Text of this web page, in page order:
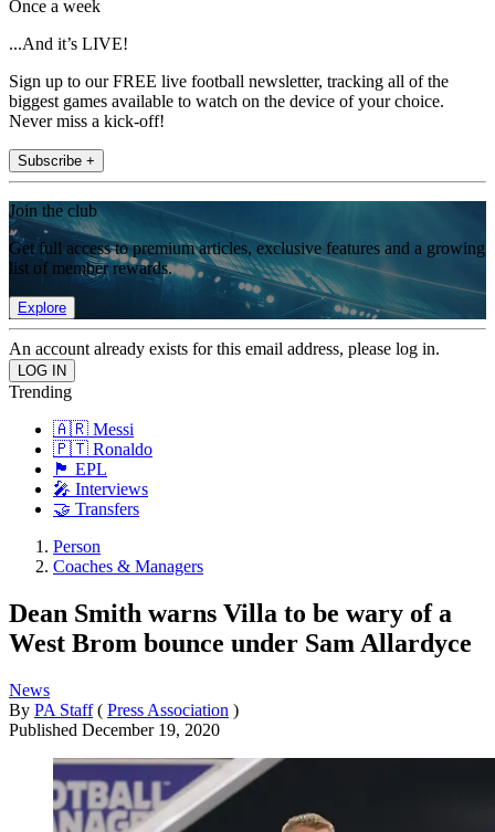
Once a week
...And it’s LIVE!
Sign up to our FREE live football newsletter, tracking all of the
biggest games available to watch on the device of your choice.
Never miss a kick-off!
Subscribe +
Join the club
Get full access to premium articles, exclusive features and a growing
list of member rewards.
Explore
An account already exists for this email address, please log in.
Trending
🇦🇷 Messi
🇵🇹 Ronaldo
🏴󠁧󠁢󠁥󠁮󠁧󠁿 EPL
🎤 Interviews
🤝 Transfers
Person
Coaches & Managers
Dean Smith warns Villa to be wary of a
West Brom bounce under Sam Allardyce
News
By PA Staff ( Press Association )
Published December 19, 2020